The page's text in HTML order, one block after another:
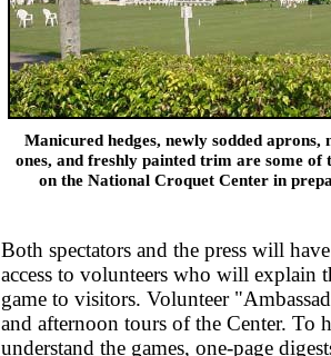
Manicured hedges, newly sodded
ones, and freshly painted trim are some of
on the National Croquet Center in
Both spectators and the press will
access to volunteers who will explain
game to visitors. Volunteer
and afternoon tours of the Center. To
understand the games, one-page